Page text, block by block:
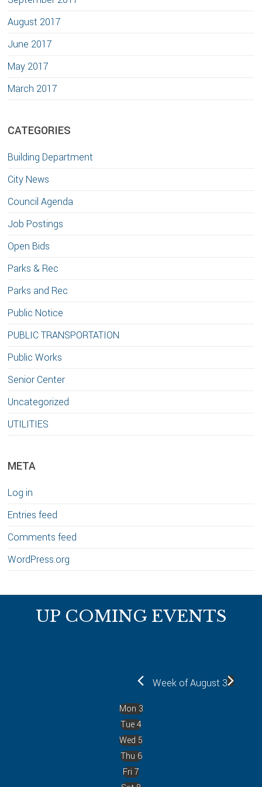
August 2017
June 2017
May 2017
March 2017
CATEGORIES
Building Department
City News
Council Agenda
Job Postings
Open Bids
Parks & Rec
Parks and Rec
Public Notice
PUBLIC TRANSPORTATION
Public Works
Senior Center
Uncategorized
UTILITIES
META
Log in
Entries feed
Comments feed
WordPress.org
UP COMING EVENTS
Week of August 3
Mon 3
Tue4
Wed 5
Thu 6
Fri 7